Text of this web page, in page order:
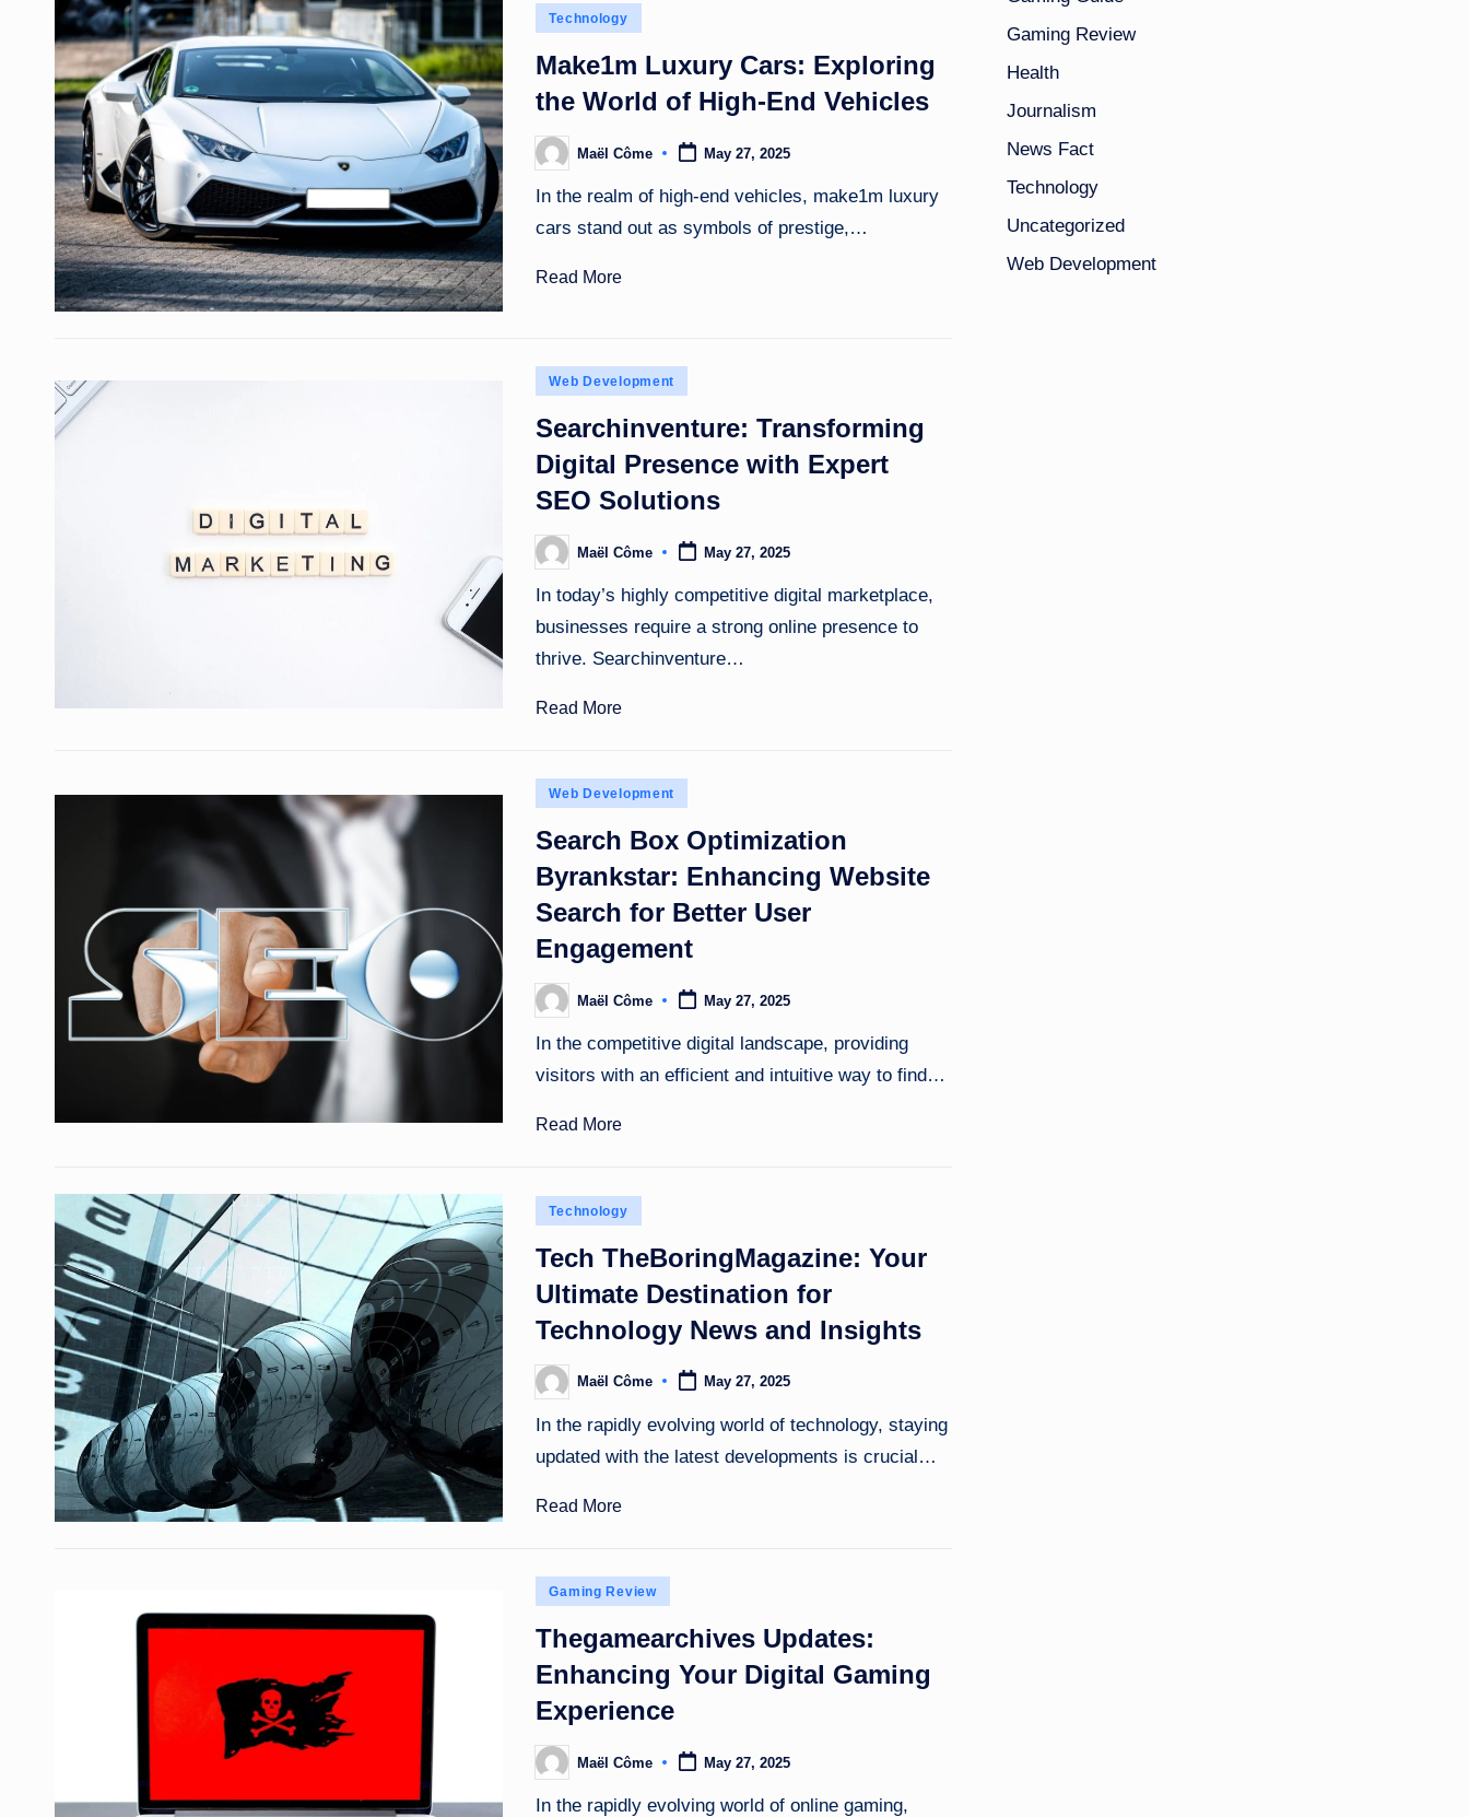
Posted
Technology
Make1m Luxury Cars: Exploring
the World of High-End Vehicles
Posted
by
Maël Côme May 27, 2025
In the realm of high-end vehicles, make1m luxury
cars stand out as symbols of prestige,…
Read More
Posted
Web Development
Searchinventure: Transforming
Digital Presence with Expert
SEO Solutions
Posted
by
Maël Côme May 27, 2025
In today’s highly competitive digital marketplace,
businesses require a strong online presence to
thrive. Searchinventure…
Read More
Posted
Web Development
Search Box Optimization
Byrankstar: Enhancing Website
Search for Better User
Engagement
Posted
by
Maël Côme May 27, 2025
In the competitive digital landscape, providing
visitors with an efficient and intuitive way to find…
Read More
Posted
Technology
Tech TheBoringMagazine: Your
Ultimate Destination for
Technology News and Insights
Posted
by
Maël Côme May 27, 2025
In the rapidly evolving world of technology, staying
updated with the latest developments is crucial…
Read More
Posted
Gaming Review
Thegamearchives Updates:
Enhancing Your Digital Gaming
Experience
Posted
by
Maël Côme May 27, 2025
In the rapidly evolving world of online gaming,
Gaming Review
Health
Journalism
News Fact
Technology
Uncategorized
Web Development